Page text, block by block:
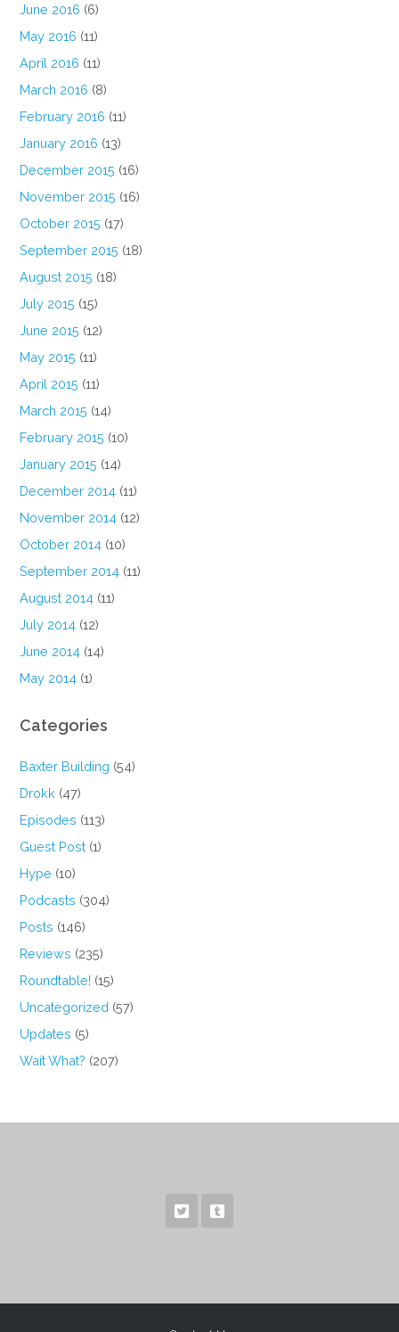
June 2016 (6)
May 2016 (11)
April 2016 (11)
March 2016 (8)
February 2016 (11)
January 2016 (13)
December 2015 (16)
November 2015 (16)
October 2015 (17)
September 2015 (18)
August 2015 (18)
July 2015 (15)
June 2015 (12)
May 2015 (11)
April 2015 (11)
March 2015 (14)
February 2015 (10)
January 2015 (14)
December 2014 (11)
November 2014 (12)
October 2014 (10)
September 2014 (11)
August 2014 (11)
July 2014 (12)
June 2014 (14)
May 2014 (1)
Categories
Baxter Building (54)
Drokk (47)
Episodes (113)
Guest Post (1)
Hype (10)
Podcasts (304)
Posts (146)
Reviews (235)
Roundtable! (15)
Uncategorized (57)
Updates (5)
Wait What? (207)